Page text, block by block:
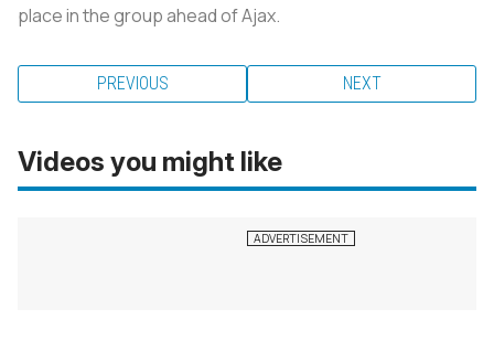
place in the group ahead of Ajax.
PREVIOUS NEXT
Videos you might like